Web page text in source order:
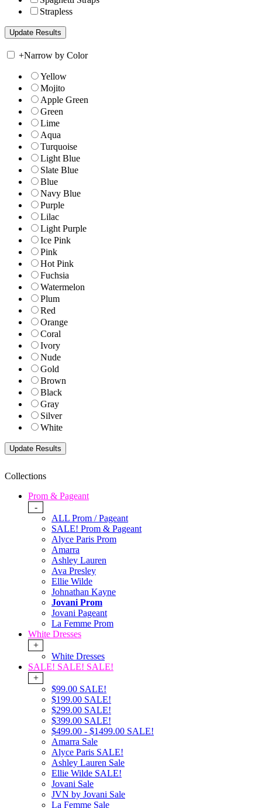
Strapless
+Narrow by Color
Yellow
Mojito
Apple Green
Green
Lime
Aqua
Turquoise
Light Blue
Slate Blue
Blue
Navy Blue
Purple
Lilac
Light Purple
Ice Pink
Pink
Hot Pink
Fuchsia
Watermelon
Plum
Red
Orange
Coral
Ivory
Nude
Gold
Brown
Black
Gray
Silver
White
Collections
Prom & Pageant
-
ALL Prom / Pageant
SALE! Prom & Pageant
Alyce Paris Prom
Amarra
Ashley Lauren
Ava Presley
Ellie Wilde
Johnathan Kayne
Jovani Prom
Jovani Pageant
La Femme Prom
White Dresses
+
White Dresses
SALE! SALE! SALE!
+
$99.00 SALE!
$199.00 SALE!
$299.00 SALE!
$399.00 SALE!
$499.00 - $1499.00 SALE!
Amarra Sale
Alyce Paris SALE!
Ashley Lauren Sale
Ellie Wilde SALE!
Jovani Sale
JVN by Jovani Sale
La Femme Sale